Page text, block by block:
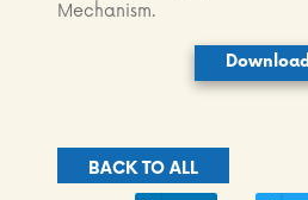
Mechanism.
Download
BACK TO ALL